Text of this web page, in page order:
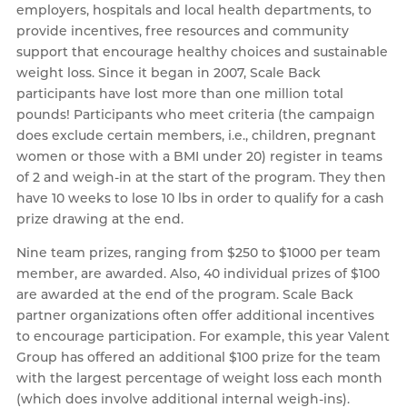
employers, hospitals and local health departments, to
provide incentives, free resources and community
support that encourage healthy choices and sustainable
weight loss. Since it began in 2007, Scale Back
participants have lost more than one million total
pounds! Participants who meet criteria (the campaign
does exclude certain members, i.e., children, pregnant
women or those with a BMI under 20) register in teams
of 2 and weigh-in at the start of the program. They then
have 10 weeks to lose 10 lbs in order to qualify for a cash
prize drawing at the end.
Nine team prizes, ranging from $250 to $1000 per team
member, are awarded. Also, 40 individual prizes of $100
are awarded at the end of the program. Scale Back
partner organizations often offer additional incentives
to encourage participation. For example, this year Valent
Group has offered an additional $100 prize for the team
with the largest percentage of weight loss each month
(which does involve additional internal weigh-ins).